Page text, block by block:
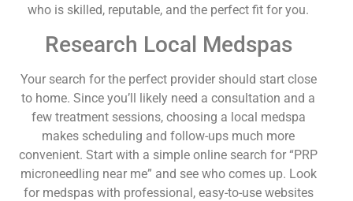
who is skilled, reputable, and the perfect fit for you.
Research Local Medspas
Your search for the perfect provider should start close
to home. Since you’ll likely need a consultation and a
few treatment sessions, choosing a local medspa
makes scheduling and follow-ups much more
convenient. Start with a simple online search for “PRP
microneedling near me” and see who comes up. Look
for medspas with professional, easy-to-use websites